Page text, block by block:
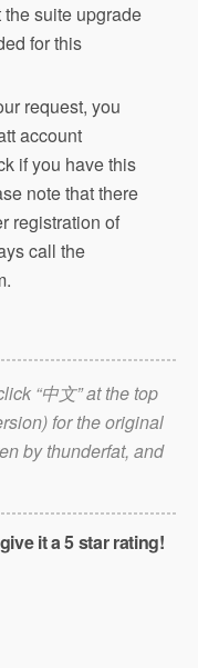
suite upgrade
for this
request, you
account
if you have this
note that there
registration of
call the
“中文” at the top
for the original
by thunderfat, and
it a 5 star rating!